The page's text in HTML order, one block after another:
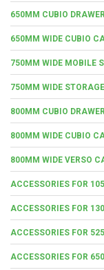
650MM CUBIO
650MM WIDE CUBIO
750MM WIDE MOBILE
750MM WIDE
800MM CUBIO
800MM WIDE CUBIO
800MM WIDE VERSO
ACCESSORIES FOR
ACCESSORIES FOR
ACCESSORIES FOR
ACCESSORIES FOR